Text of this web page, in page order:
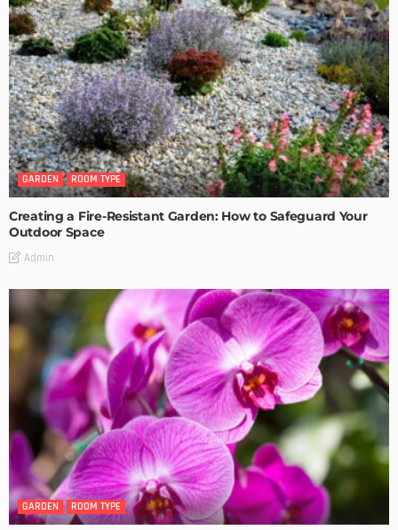
GARDEN ROOM TYPE
Creating a Fire-Resistant Garden: How to Safeguard Your
Outdoor Space
Admin
GARDEN ROOM TYPE